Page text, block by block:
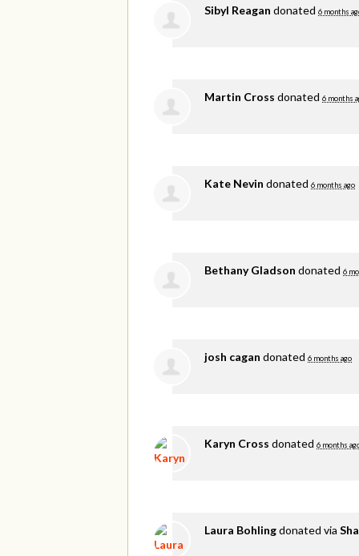
Sibyl Reagan donated 6 months
Martin Cross donated 6 months
Kate Nevin donated 6 months ago
Bethany Gladson donated 6
josh cagan donated 6 months ago
Karyn Cross donated 6 months
Laura Bohlingdonated via